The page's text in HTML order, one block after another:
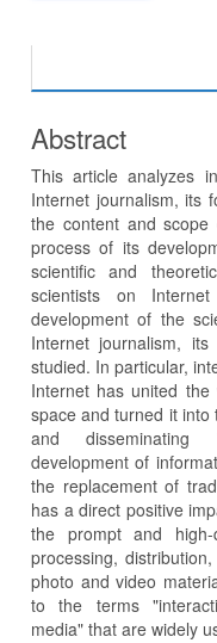
Abstract
This article analyzes
Internet journalism, its
the content and scope
process of its
scientific and
scientists on
development of the
Internet journalism,
studied. In particular,
Internet has united
space and turned it into
and disseminating
development of
the replacement of
has a direct positive
the prompt and
processing,
photo and video
to the terms
media" that are widely